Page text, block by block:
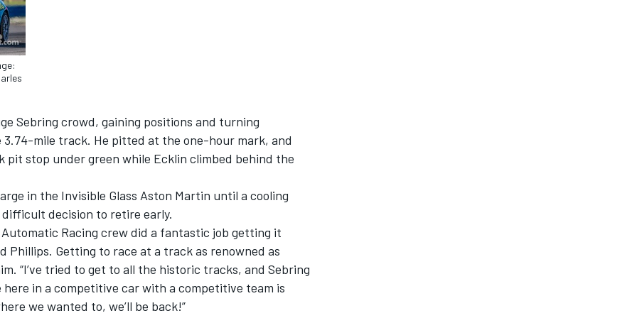
Sebring crowd, gaining positions and turning
mile track. He pitted at the one-hour mark, and
pit stop under green while Ecklin climbed behind the
in the Invisible Glass Aston Martin until a cooling
decision to retire early.
Racing crew did a fantastic job getting it
Phillips. Getting to race at a track as renowned as
“I’ve tried to get to all the historic tracks, and Sebring
here in a competitive car with a competitive team is
we wanted to, we’ll be back!”